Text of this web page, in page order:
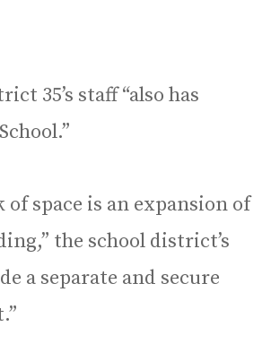
35’s staff “also has
space is an expansion of
the school district’s
a separate and secure